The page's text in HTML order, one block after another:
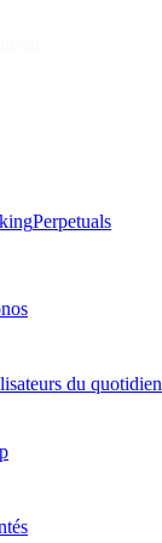
Perpetuals
du quotidien